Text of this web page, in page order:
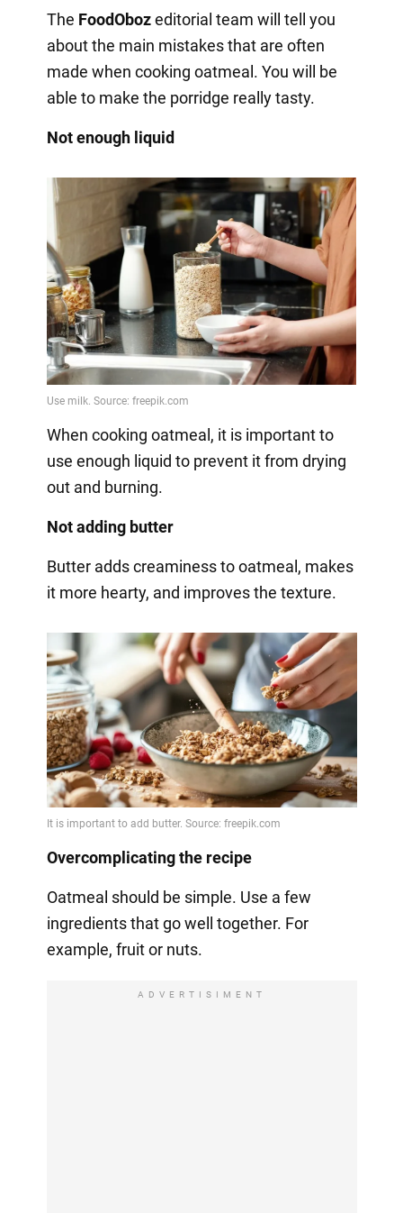
The FoodObozeditorial team will tell you
about the main mistakes that are often
made when cooking oatmeal. You will be
able to make the porridge really tasty.
Not enough liquid
When cooking oatmeal, it is important to
use enough liquid to prevent it from drying
out and burning.
Not adding butter
Butter adds creaminess to oatmeal, makes
it more hearty, and improves the texture.
Overcomplicating the recipe
Oatmeal should be simple. Use a few
ingredients that go well together. For
example, fruit or nuts.
ADVERTISIMENT